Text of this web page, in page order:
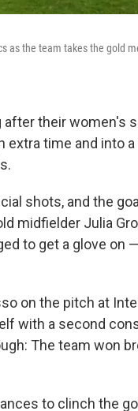
as the team takes the gold
after their women's
time and into
shots, and the
midfielder Julia
to get a glove on
on the pitch at
with a second
The team won
to clinch the